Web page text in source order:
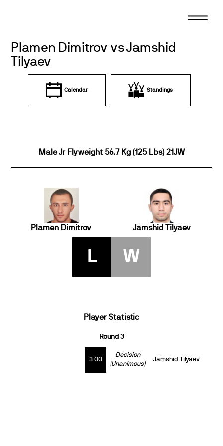
Plamen Dimitrov vs Jamshid
Tilyaev
Calendar Standings
Male Jr Flyweight 56.7 Kg (125 Lbs) 21JW
Plamen Dimitrov Jamshid Tilyaev
L W
Player Statistic
Round 3
3:00
Decision
(Unanimous)
Jamshid Tilyaev